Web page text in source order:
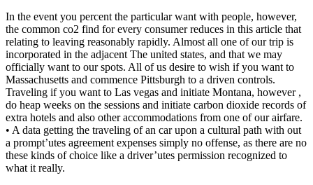
In the event you percent the particular want with people, however,
the common co2 find for every consumer reduces in this article that
relating to leaving reasonably rapidly. Almost all one of our trip is
incorporated in the adjacent The united states, and that we may
officially want to our spots. All of us desire to wish if you want to
Massachusetts and commence Pittsburgh to a driven controls.
Traveling if you want to Las vegas and initiate Montana, however ,
do heap weeks on the sessions and initiate carbon dioxide records of
extra hotels and also other accommodations from one of our airfare.
• A data getting the traveling of an car upon a cultural path with out
a prompt’utes agreement expenses simply no offense, as there are no
these kinds of choice like a driver’utes permission recognized to
what it really.